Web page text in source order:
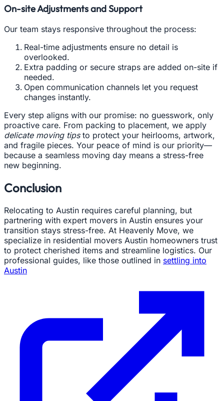
On-site Adjustments and Support
Our team stays responsive throughout the process:
Real-time adjustments ensure no detail is
overlooked.
Extra padding or secure straps are added on-site if
needed.
Open communication channels let you request
changes instantly.
Every step aligns with our promise: no guesswork, only
proactive care. From packing to placement, we apply
delicate moving tipsto protect your heirlooms, artwork,
and fragile pieces. Your peace of mind is our priority—
because a seamless moving day means a stress-free
new beginning.
Conclusion
Relocating to Austin requires careful planning, but
partnering with expert movers in Austin ensures your
transition stays stress-free. At Heavenly Move, we
specialize in residential movers Austin homeowners trust
to protect cherished items and streamline logistics. Our
professional guides, like those outlined in settling into
Austin